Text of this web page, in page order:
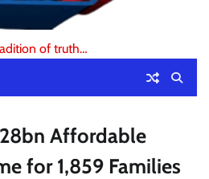
of truth…
Affordable
for 1,859 Families